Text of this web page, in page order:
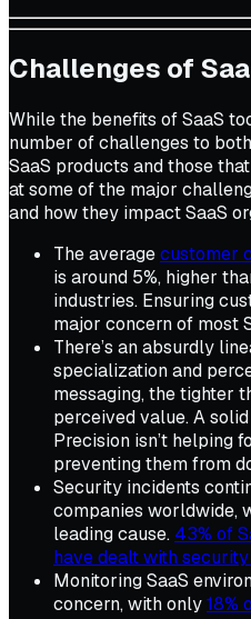
Challenges of
While the benefits of SaaS
number of challenges to
SaaS products and those
at some of the major
and how they impact SaaS
The averagecustomer
is around 5%, higher
industries. Ensuring
major concern of most
There’s an absurdly
specialization and
messaging, the tighter
perceived value. A
Precision isn’t helping
preventing them from
Security incidents
companies worldwide,
leading cause. 43% of
have dealt with
Monitoring SaaS
concern, with only18%